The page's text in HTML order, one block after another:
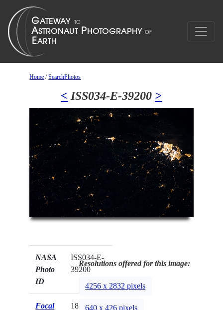
Home /SearchPhotos
< ISS034-E-39200 >
NASA
Photo
ID
ISS034-E-
39200
Focal
180mm
Resolutions offered for this image:
4256 x 2832 pixels
640 x 426 pixels